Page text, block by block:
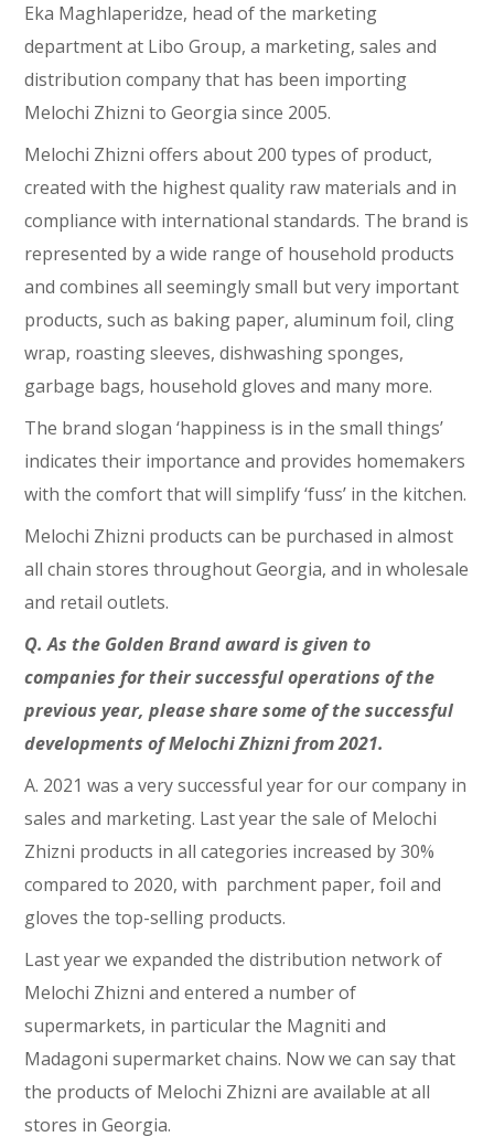
Eka Maghlaperidze, head of the marketing
department at Libo Group, a marketing, sales and
distribution company that has been importing
Melochi Zhizni to Georgia since 2005.
Melochi Zhizni offers about 200 types of product,
created with the highest quality raw materials and in
compliance with international standards. The brand is
represented by a wide range of household products
and combines all seemingly small but very important
products, such as baking paper, aluminum foil, cling
wrap, roasting sleeves, dishwashing sponges,
garbage bags, household gloves and many more.
The brand slogan ‘happiness is in the small things’
indicates their importance and provides homemakers
with the comfort that will simplify ‘fuss’ in the kitchen.
Melochi Zhizni products can be purchased in almost
all chain stores throughout Georgia, and in wholesale
and retail outlets.
Q. As the Golden Brand award is given to
companies for their successful operations of the
previous year, please share some of the successful
developments of Melochi Zhizni from 2021.
A. 2021 was a very successful year for our company in
sales and marketing. Last year the sale of Melochi
Zhizni products in all categories increased by 30%
compared to 2020, with parchment paper, foil and
gloves the top-selling products.
Last year we expanded the distribution network of
Melochi Zhizni and entered a number of
supermarkets, in particular the Magniti and
Madagoni supermarket chains. Now we can say that
the products of Melochi Zhizni are available at all
stores in Georgia.